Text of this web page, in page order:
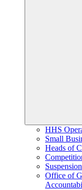
HHS
Small
Heads of
Office of